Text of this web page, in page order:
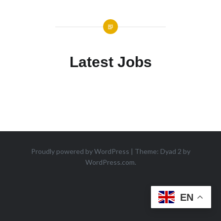
Latest Jobs
Proudly powered by WordPress | Theme: Dyad 2 by
WordPress.com.
EN